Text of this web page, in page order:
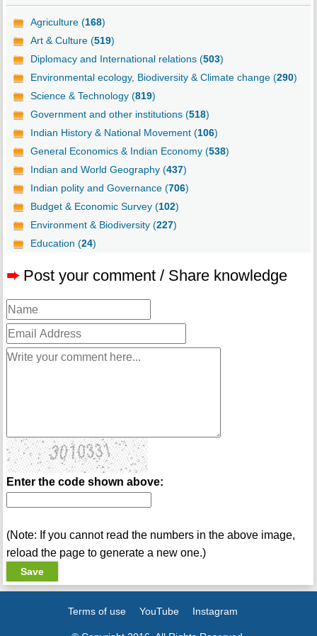
Agriculture (168)
Art & Culture (519)
Diplomacy and International relations (503)
Environmental ecology, Biodiversity & Climate change (290)
Science & Technology (819)
Government and other institutions (518)
Indian History & National Movement (106)
General Economics & Indian Economy (538)
Indian and World Geography (437)
Indian polity and Governance (706)
Budget & Economic Survey (102)
Environment & Biodiversity (227)
Education (24)
➨ Post your comment / Share knowledge
Enter the code shown above:
(Note: If you cannot read the numbers in the above image,
reload the page to generate a new one.)
Terms of use YouTube Instagram